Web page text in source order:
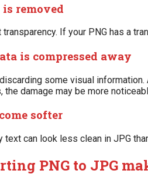
removed
If your PNG has a
is compressed away
some visual
damage may be more
softer
text can look less clean in JPG
PNG to JPG